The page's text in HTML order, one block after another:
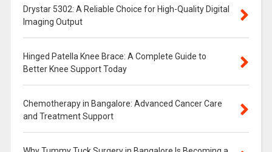
Drystar 5302: A Reliable Choice for High-Quality Digital
Imaging Output
Hinged Patella Knee Brace: A Complete Guide to
Better Knee Support Today
Chemotherapy in Bangalore: Advanced Cancer Care
and Treatment Support